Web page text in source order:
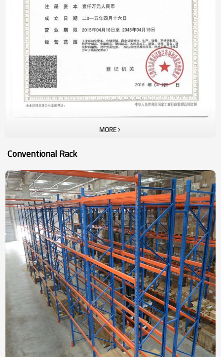
URACKING ’s sales volume is generated from sales of pallet rack
and drive inrack in last 15 years. In this 5 years, high density
storage racking , such aspallet shuttle racking, automatic racking
system are very popular ininternational market as the cost of
manpower and workshop are increasing much. Our basic rules are
to supply customer withhigh quality rack with competitive price and
shortest delivery time.
MORE
Conventional Rack